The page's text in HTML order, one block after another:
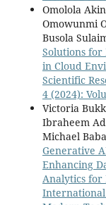
Omolola
Omowunmi
Busola
Solutions for
in Cloud
Scientific
4 (2024):
Victoria
Ibraheem
Michael
Generative
Enhancing
Analytics for
International